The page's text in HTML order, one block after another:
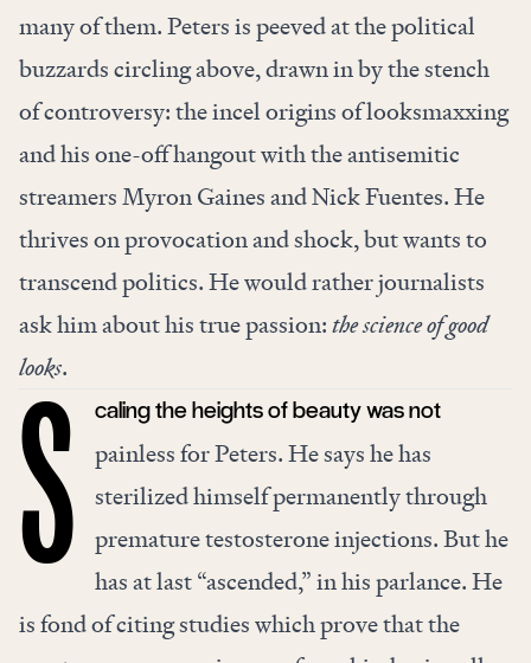
many of them. Peters is peeved at the political
buzzards circling above, drawn in by the stench
of controversy: the incel origins of looksmaxxing
and his one-off hangout with the antisemitic
streamers Myron Gaines and Nick Fuentes. He
thrives on provocation and shock, but wants to
transcend politics. He would rather journalists
ask him about his true passion:the science of good
looks.
S caling the heights of beauty was not
painless for Peters. He says he has
sterilized himself permanently through
premature testosterone injections. But he
has at last “ascended,” in his parlance. He
is fond of citing studies which prove that the